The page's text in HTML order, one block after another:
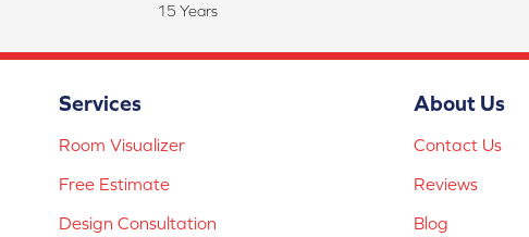
15 Years
Services
Room Visualizer
Free Estimate
Design Consultation
About Us
Contact Us
Reviews
Blog